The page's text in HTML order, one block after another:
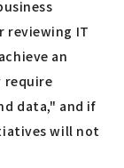
reviewing IT
an
require
data," and if
will not